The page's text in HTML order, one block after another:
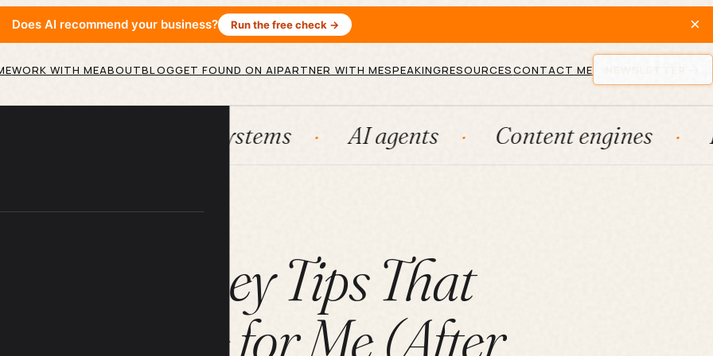
Does AI recommend your business? Run the free check → ×
WORK WITH MEABOUTBLOGGET FOUND ON AIPARTNER WITH MESPEAKINGRESOURCESCONTACT ME
AI agents Content engines
Money Tips That
Needle for Me (After